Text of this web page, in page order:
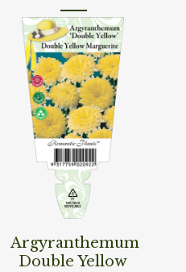
Argyranthemum
Double Yellow